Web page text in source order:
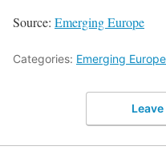
Source: Emerging Europe
Categories: Emerging